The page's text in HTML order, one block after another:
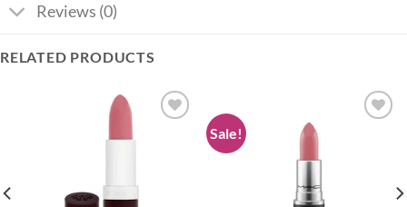
Reviews (0)
RELATED PRODUCTS
Sale!